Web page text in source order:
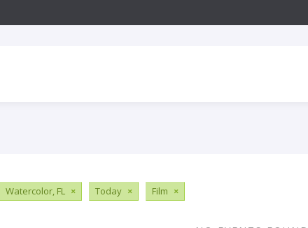
Watercolor, FL × Today × Film ×